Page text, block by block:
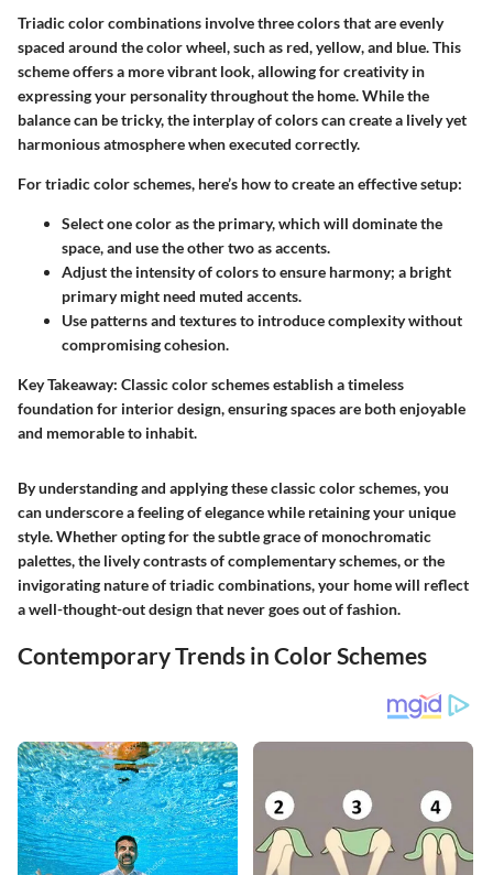
Triadic color combinations involve three colors that are evenly
spaced around the color wheel, such as red, yellow, and blue. This
scheme offers a more vibrant look, allowing for creativity in
expressing your personality throughout the home. While the
balance can be tricky, the interplay of colors can create a lively yet
harmonious atmosphere when executed correctly.
For triadic color schemes, here’s how to create an effective setup:
Select one color as the primary, which will dominate the
space, and use the other two as accents.
Adjust the intensity of colors to ensure harmony; a bright
primary might need muted accents.
Use patterns and textures to introduce complexity without
compromising cohesion.
Key Takeaway: Classic color schemes establish a timeless
foundation for interior design, ensuring spaces are both enjoyable
and memorable to inhabit.
By understanding and applying these classic color schemes, you
can underscore a feeling of elegance while retaining your unique
style. Whether opting for the subtle grace of monochromatic
palettes, the lively contrasts of complementary schemes, or the
invigorating nature of triadic combinations, your home will reflect
a well-thought-out design that never goes out of fashion.
Contemporary Trends in Color Schemes